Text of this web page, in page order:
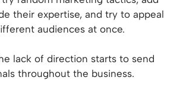
their expertise, and try to appeal
audiences at once.
lack of direction starts to send
throughout the business.